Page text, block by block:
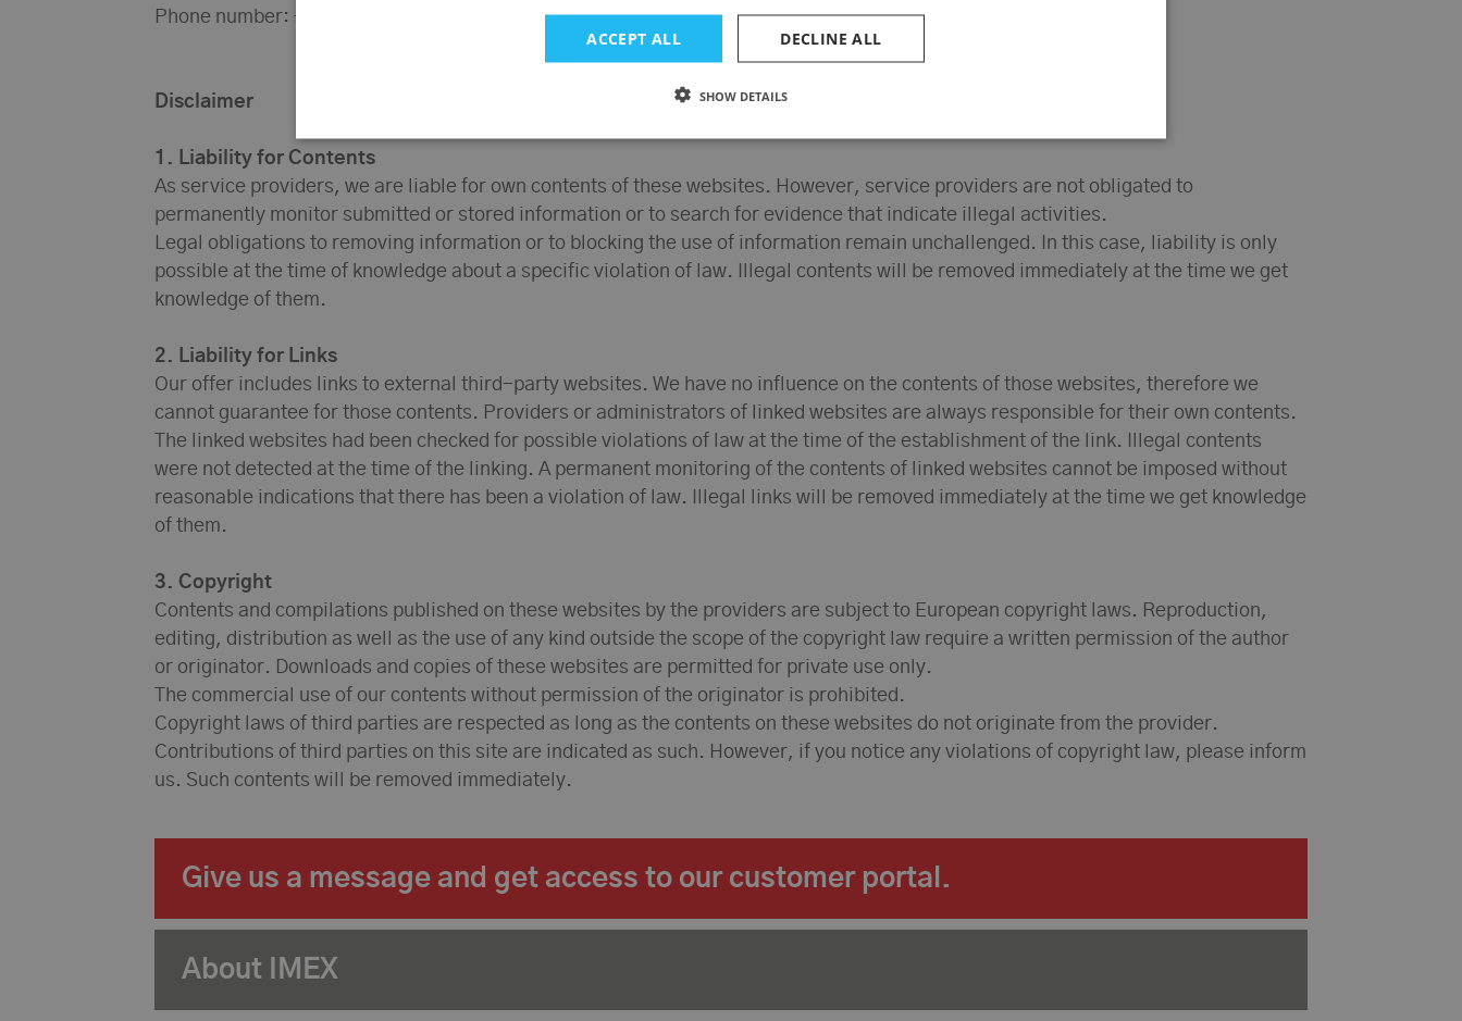
Phone number: +36 20 3394 922
Disclaimer
1. Liability for Contents
As service providers, we are liable for own contents of these websites. However, service providers are not obligated to
permanently monitor submitted or stored information or to search for evidence that indicate illegal activities.
Legal obligations to removing information or to blocking the use of information remain unchallenged. In this case, liability is only
possible at the time of knowledge about a specific violation of law. Illegal contents will be removed immediately at the time we get
knowledge of them.
2. Liability for Links
Our offer includes links to external third-party websites. We have no influence on the contents of those websites, therefore we
cannot guarantee for those contents. Providers or administrators of linked websites are always responsible for their own contents.
The linked websites had been checked for possible violations of law at the time of the establishment of the link. Illegal contents
were not detected at the time of the linking. A permanent monitoring of the contents of linked websites cannot be imposed without
reasonable indications that there has been a violation of law. Illegal links will be removed immediately at the time we get knowledge
of them.
3. Copyright
Contents and compilations published on these websites by the providers are subject to European copyright laws. Reproduction,
editing, distribution as well as the use of any kind outside the scope of the copyright law require a written permission of the author
or originator. Downloads and copies of these websites are permitted for private use only.
The commercial use of our contents without permission of the originator is prohibited.
Copyright laws of third parties are respected as long as the contents on these websites do not originate from the provider.
Contributions of third parties on this site are indicated as such. However, if you notice any violations of copyright law, please inform
us. Such contents will be removed immediately.
Give us a message and get access to our customer portal.
About IMEX
ACCEPT ALL DECLINE ALL
SHOW DETAILS